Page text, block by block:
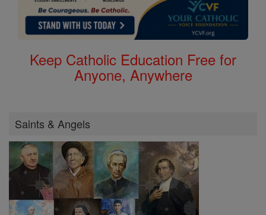
Keep Catholic Education Free for
Anyone, Anywhere
Saints & Angels